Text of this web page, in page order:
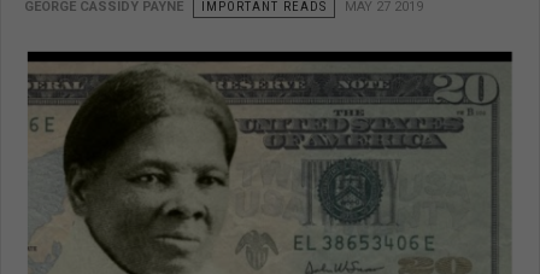
GEORGE CASSIDY PAYNE IMPORTANT READS MAY 27 2019